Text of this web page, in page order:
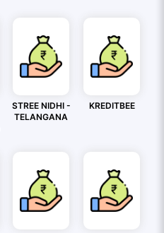
STREE NIDHI -
TELANGANA
KREDITBEE